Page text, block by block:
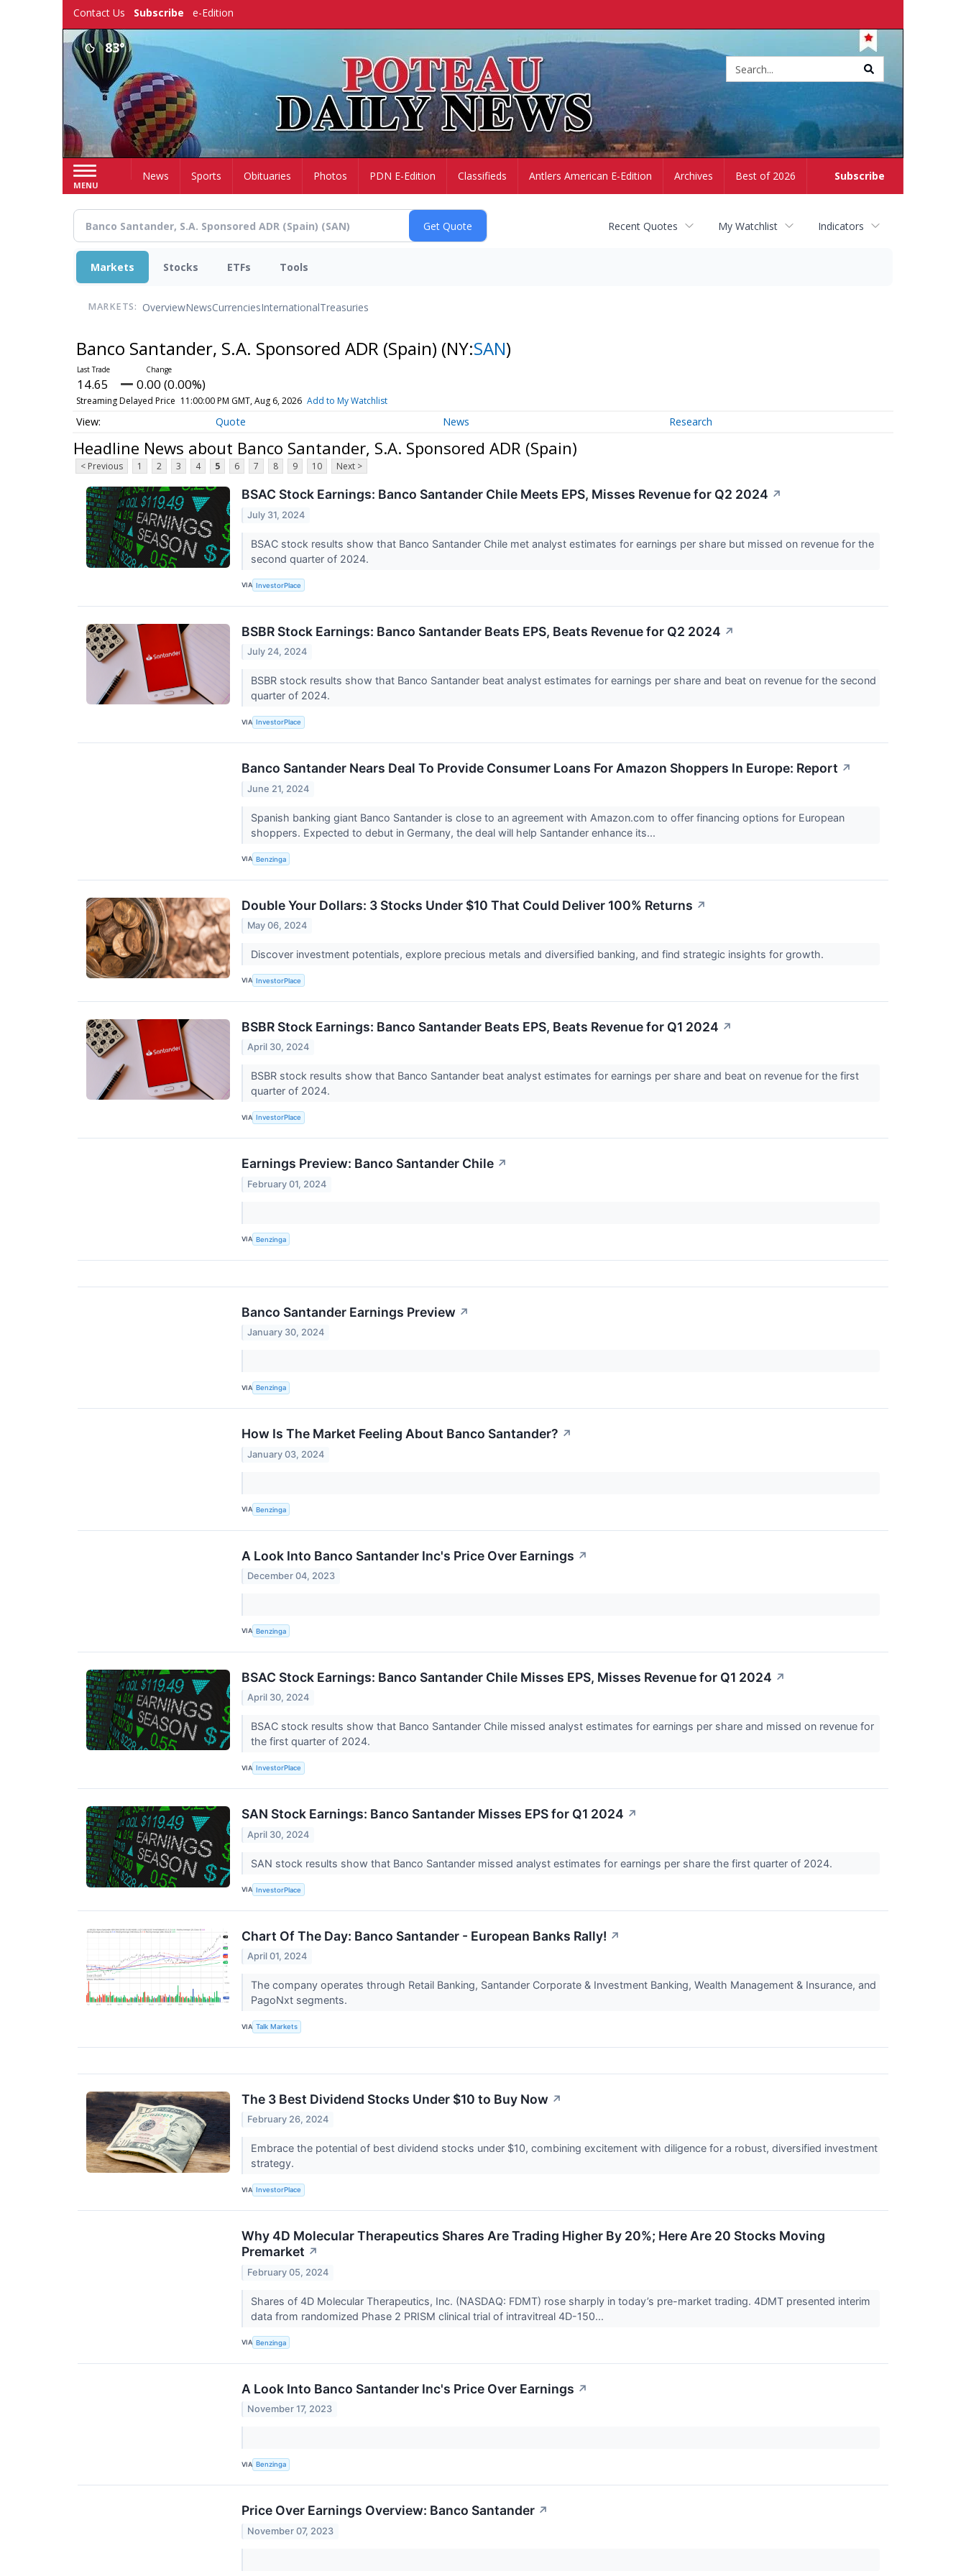
Contact Us Subscribe e-Edition
83°
MENU
Subscribe
HomeNews Sports Obituaries Photos PDN E-Edition Classifieds Antlers American E-Edition Archives Best of 2026
Recent Quotes My Watchlist Indicators
Markets Stocks ETFs Tools
MARKETS: OverviewNewsCurrenciesInternationalTreasuries
Banco Santander, S.A. Sponsored ADR (Spain) (NY:SAN)
14.65 0.00 (0.00%)
Streaming Delayed Price 11:00:00 PM GMT, Aug 6, 2026 Add to My Watchlist
Quote News Research
Headline News about Banco Santander, S.A. Sponsored ADR (Spain)
< Previous 1 2 3 4 5 6 7 8 9 10 Next >
BSAC Stock Earnings: Banco Santander Chile Meets EPS, Misses Revenue for Q2 2024 ↗
July 31, 2024
BSAC stock results show that Banco Santander Chile met analyst estimates for earnings per share but missed on revenue for the
second quarter of 2024.
VIA InvestorPlace
BSBR Stock Earnings: Banco Santander Beats EPS, Beats Revenue for Q2 2024 ↗
July 24, 2024
BSBR stock results show that Banco Santander beat analyst estimates for earnings per share and beat on revenue for the second
quarter of 2024.
VIA InvestorPlace
Banco Santander Nears Deal To Provide Consumer Loans For Amazon Shoppers In Europe: Report ↗
June 21, 2024
Spanish banking giant Banco Santander is close to an agreement with Amazon.com to offer financing options for European
shoppers. Expected to debut in Germany, the deal will help Santander enhance its...
VIA Benzinga
Double Your Dollars: 3 Stocks Under $10 That Could Deliver 100% Returns ↗
May 06, 2024
Discover investment potentials, explore precious metals and diversified banking, and find strategic insights for growth.
VIA InvestorPlace
BSBR Stock Earnings: Banco Santander Beats EPS, Beats Revenue for Q1 2024 ↗
April 30, 2024
BSBR stock results show that Banco Santander beat analyst estimates for earnings per share and beat on revenue for the first
quarter of 2024.
VIA InvestorPlace
Earnings Preview: Banco Santander Chile ↗
February 01, 2024
VIA Benzinga
Banco Santander Earnings Preview ↗
January 30, 2024
VIA Benzinga
How Is The Market Feeling About Banco Santander? ↗
January 03, 2024
VIA Benzinga
A Look Into Banco Santander Inc's Price Over Earnings ↗
December 04, 2023
VIA Benzinga
BSAC Stock Earnings: Banco Santander Chile Misses EPS, Misses Revenue for Q1 2024 ↗
April 30, 2024
BSAC stock results show that Banco Santander Chile missed analyst estimates for earnings per share and missed on revenue for
the first quarter of 2024.
VIA InvestorPlace
SAN Stock Earnings: Banco Santander Misses EPS for Q1 2024 ↗
April 30, 2024
SAN stock results show that Banco Santander missed analyst estimates for earnings per share the first quarter of 2024.
VIA InvestorPlace
Chart Of The Day: Banco Santander - European Banks Rally! ↗
April 01, 2024
The company operates through Retail Banking, Santander Corporate & Investment Banking, Wealth Management & Insurance, and
PagoNxt segments.
VIA Talk Markets
The 3 Best Dividend Stocks Under $10 to Buy Now ↗
February 26, 2024
Embrace the potential of best dividend stocks under $10, combining excitement with diligence for a robust, diversified investment
strategy.
VIA InvestorPlace
Why 4D Molecular Therapeutics Shares Are Trading Higher By 20%; Here Are 20 Stocks Moving
Premarket ↗
February 05, 2024
Shares of 4D Molecular Therapeutics, Inc. (NASDAQ: FDMT) rose sharply in today’s pre-market trading. 4DMT presented interim
data from randomized Phase 2 PRISM clinical trial of intravitreal 4D-150...
VIA Benzinga
A Look Into Banco Santander Inc's Price Over Earnings ↗
November 17, 2023
VIA Benzinga
Price Over Earnings Overview: Banco Santander ↗
November 07, 2023